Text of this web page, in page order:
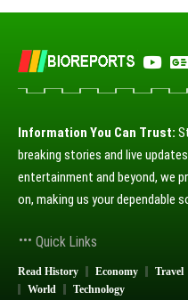
Information You Can Trust:
breaking stories and live
entertainment and beyond, we
on, making us your dependable
Quick Links
Read History Economy Travel
World
Technology